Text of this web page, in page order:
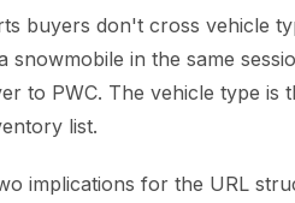
buyers don't cross vehicle
snowmobile in the same
to PWC. The vehicle type is
list.
implications for the URL